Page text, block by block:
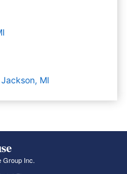
MI
Group Inc.